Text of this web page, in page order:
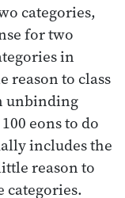
categories,
for two
in
reason to class
unbinding
eons to do
includes the
reason to
categories.